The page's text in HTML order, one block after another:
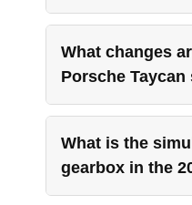
What changes
Porsche Taycan
What is the
gearbox in the